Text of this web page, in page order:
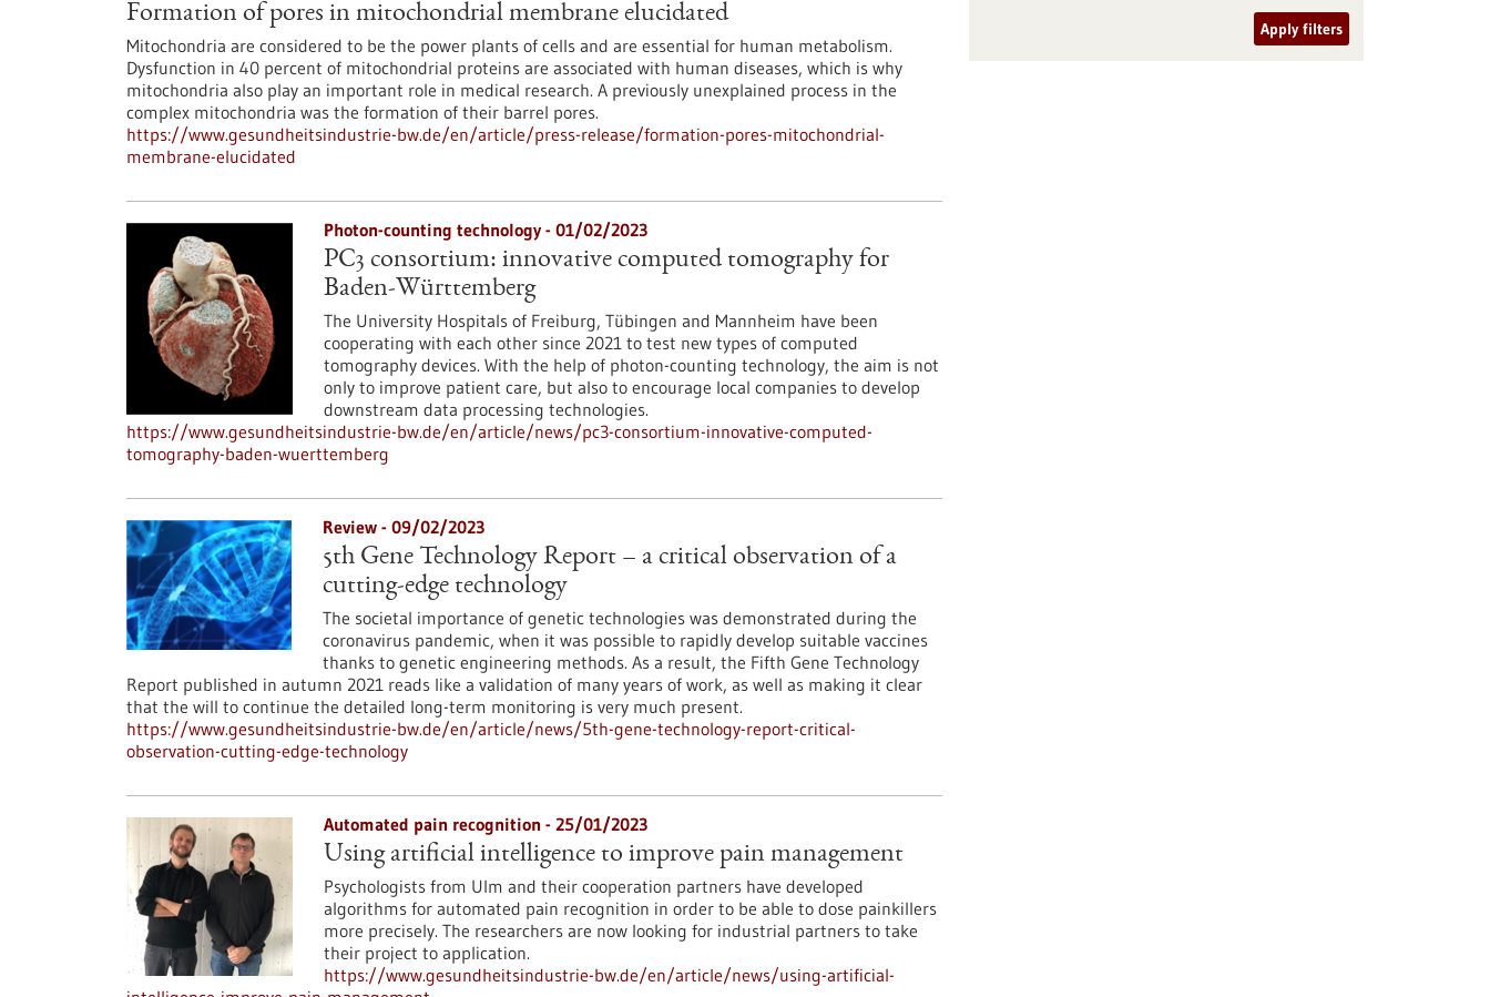
Formation of pores in mitochondrial membrane elucidated
Mitochondria are considered to be the power plants of cells and are essential for human metabolism.
Dysfunction in 40 percent of mitochondrial proteins are associated with human diseases, which is why
mitochondria also play an important role in medical research. A previously unexplained process in the
complex mitochondria was the formation of their barrel pores.
https://www.gesundheitsindustrie-bw.de/en/article/press-release/formation-pores-mitochondrial-
membrane-elucidated
Photon-counting technology - 01/02/2023
PC3 consortium: innovative computed tomography for
Baden-Württemberg
The University Hospitals of Freiburg, Tübingen and Mannheim have been
cooperating with each other since 2021 to test new types of computed
tomography devices. With the help of photon-counting technology, the aim is not
only to improve patient care, but also to encourage local companies to develop
downstream data processing technologies.
https://www.gesundheitsindustrie-bw.de/en/article/news/pc3-consortium-innovative-computed-
tomography-baden-wuerttemberg
Review - 09/02/2023
5th Gene Technology Report – a critical observation of a
cutting-edge technology
The societal importance of genetic technologies was demonstrated during the
coronavirus pandemic, when it was possible to rapidly develop suitable vaccines
thanks to genetic engineering methods. As a result, the Fifth Gene Technology
Report published in autumn 2021 reads like a validation of many years of work, as well as making it clear
that the will to continue the detailed long-term monitoring is very much present.
https://www.gesundheitsindustrie-bw.de/en/article/news/5th-gene-technology-report-critical-
observation-cutting-edge-technology
Automated pain recognition - 25/01/2023
Using artificial intelligence to improve pain management
Psychologists from Ulm and their cooperation partners have developed
algorithms for automated pain recognition in order to be able to dose painkillers
more precisely. The researchers are now looking for industrial partners to take
their project to application.
https://www.gesundheitsindustrie-bw.de/en/article/news/using-artificial-
Apply filters